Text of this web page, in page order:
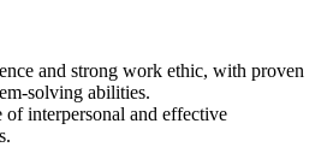
and strong work ethic, with proven
solving abilities.
of interpersonal and effective